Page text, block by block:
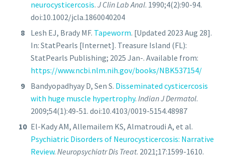
neurocysticercosis. J Clin Lab Anal. 1990;4(2):90-94.
doi:10.1002/jcla.1860040204
Lesh EJ, Brady MF. Tapeworm. [Updated 2023 Aug 28].
In: StatPearls [Internet]. Treasure Island (FL):
StatPearls Publishing; 2025 Jan-. Available from:
https://www.ncbi.nlm.nih.gov/books/NBK537154/
Bandyopadhyay D, Sen S. Disseminated cysticercosis
with huge muscle hypertrophy. Indian J Dermatol.
2009;54(1):49-51. doi:10.4103/0019-5154.48987
El-Kady AM, Allemailem KS, Almatroudi A, et al.
Psychiatric Disorders of Neurocysticercosis: Narrative
Review. Neuropsychiatr Dis Treat. 2021;17:1599-1610.